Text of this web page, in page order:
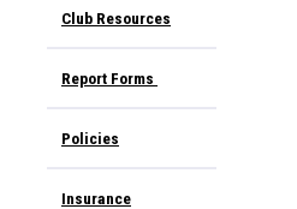
Club Resources
Report Forms
Policies
Insurance